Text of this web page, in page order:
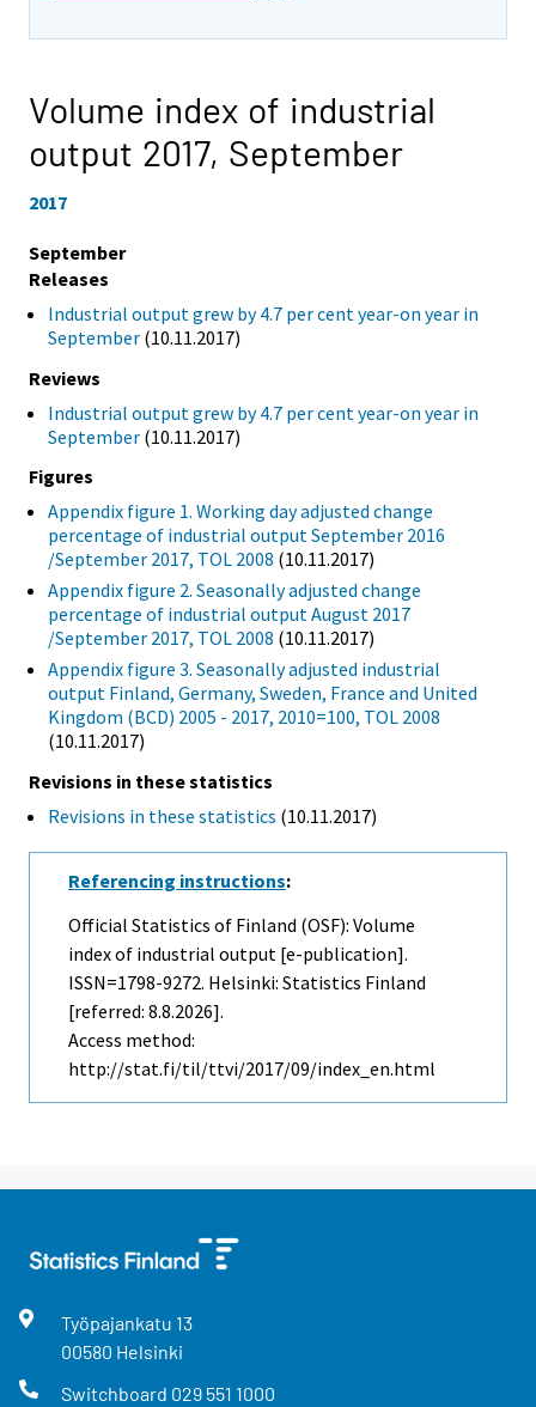
Volume index of industrial
output 2017, September
2017
September
Releases
Industrial output grew by 4.7 per cent year-on year in
September (10.11.2017)
Reviews
Industrial output grew by 4.7 per cent year-on year in
September (10.11.2017)
Figures
Appendix figure 1. Working day adjusted change
percentage of industrial output September 2016
/September 2017, TOL 2008 (10.11.2017)
Appendix figure 2. Seasonally adjusted change
percentage of industrial output August 2017
/September 2017, TOL 2008 (10.11.2017)
Appendix figure 3. Seasonally adjusted industrial
output Finland, Germany, Sweden, France and United
Kingdom (BCD) 2005 - 2017, 2010=100, TOL 2008
(10.11.2017)
Revisions in these statistics
Revisions in these statistics (10.11.2017)
Referencing instructions:
Official Statistics of Finland (OSF): Volume
index of industrial output [e-publication].
ISSN=1798-9272. Helsinki: Statistics Finland
[referred: 8.8.2026].
Access method:
http://stat.fi/til/ttvi/2017/09/index_en.html
Työpajankatu 13
00580 Helsinki
Switchboard 029 551 1000